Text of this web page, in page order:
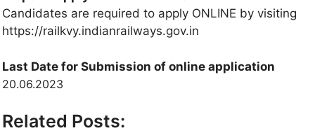
Candidates are required to apply ONLINE by visiting
https://railkvy.indianrailways.gov.in
Last Date for Submission of online application
20.06.2023
Related Posts: